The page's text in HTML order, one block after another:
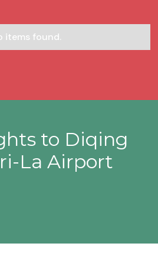
items found.
to Diqing
La Airport